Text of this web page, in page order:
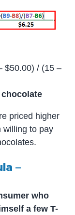
$50.00) / (15 –
chocolate
priced higher
willing to pay
–
who
a few T-